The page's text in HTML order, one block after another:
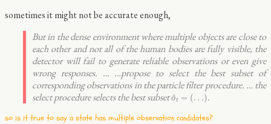
sometimes it might not be accurate enough,
But in the dense environment where multiple objects are close to
each other and not all of the human bodies are fully visible, the
detector will fail to generate reliable observations or even give
wrong responses. … …propose to select the best subset of
corresponding observations in the particle filter procedure. … the
select procedure selects the best subset^
ot = (…)
o … .
so is it true to say a state has multiple observation candidates?